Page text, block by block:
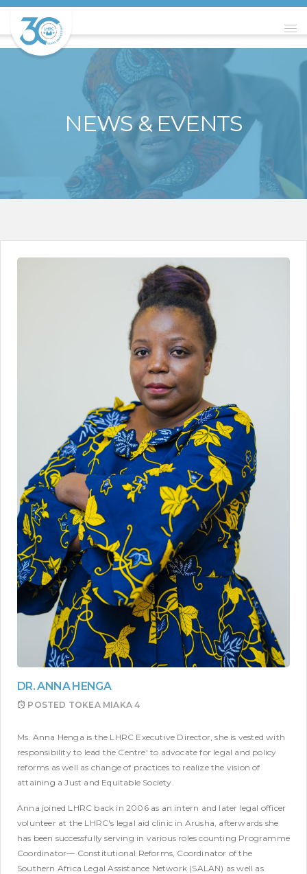
NEWS & EVENTS
DR. ANNA HENGA
POSTED TOKEA MIAKA 4
Ms. Anna Henga is the LHRC Executive Director, she is vested with
responsibility to lead the Centre' to advocate for legal and policy
reforms as well as change of practices to realize the vision of
attaining a Just and Equitable Society.
Anna joined LHRC back in 2006 as an intern and later legal officer
volunteer at the LHRC's legal aid clinic in Arusha, afterwards she
has been successfully serving in various roles counting Programme
Coordinator— Constitutional Reforms, Coordinator of the
Southern Africa Legal Assistance Network (SALAN) as well as